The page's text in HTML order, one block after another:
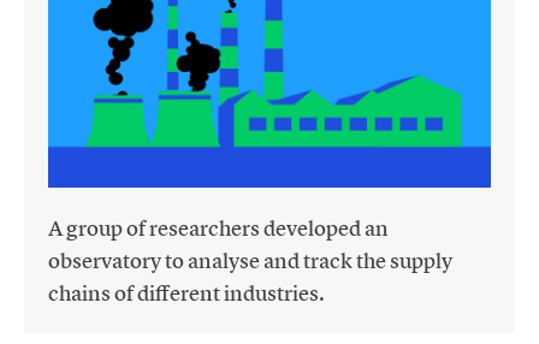
A group of researchers developed an
observatory to analyse and track the supply
chains of different industries.